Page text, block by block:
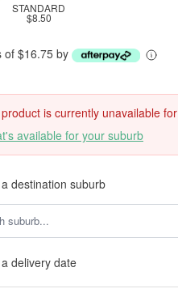
STANDARD
$8.50
of $16.75 by
is currently unavailable
available for your suburb
destination suburb
delivery date